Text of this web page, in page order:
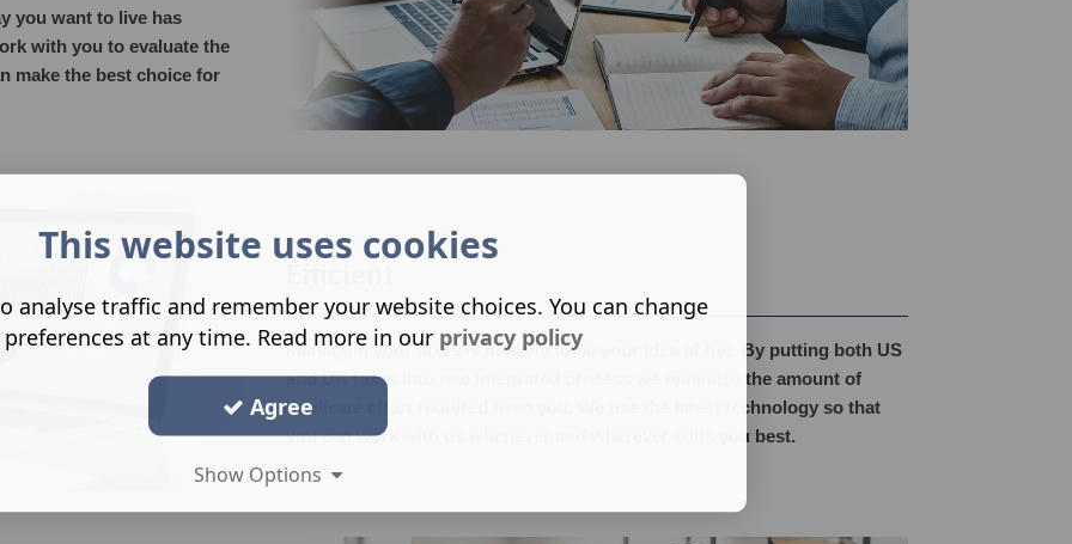
you want to live has
with you to evaluate the
make the best choice for
Managing your taxes is unlikely to be your idea of fun. By putting both US
and UK taxes into one integrated process we minimise the amount of
duplicate effort required from you. We use the latest technology so that
you can work with us whenever and wherever suits you best.
This website uses cookies
analyse traffic and remember your website choices. You can change
at any time. Read more in our privacy policy
Agree
Show Options